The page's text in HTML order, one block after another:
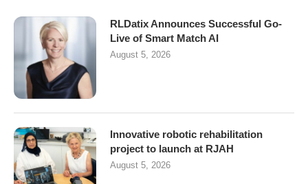
RLDatix Announces Successful Go-
Live of Smart Match AI
August 5, 2026
Innovative robotic rehabilitation
project to launch at RJAH
August 5, 2026